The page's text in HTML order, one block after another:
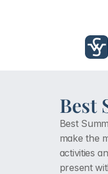
Best
Best
make the
activities
present